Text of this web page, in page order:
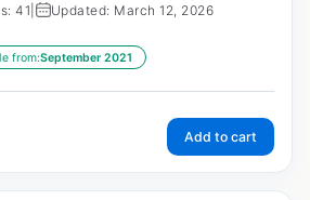
41 Updated: March 12, 2026
from:September 2021
Add to cart